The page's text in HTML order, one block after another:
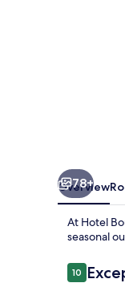
78+
Overview
At Hotel
seasonal
Reviews
1010 out of